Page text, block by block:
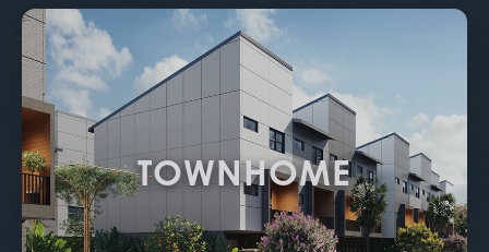
TOWNHOME